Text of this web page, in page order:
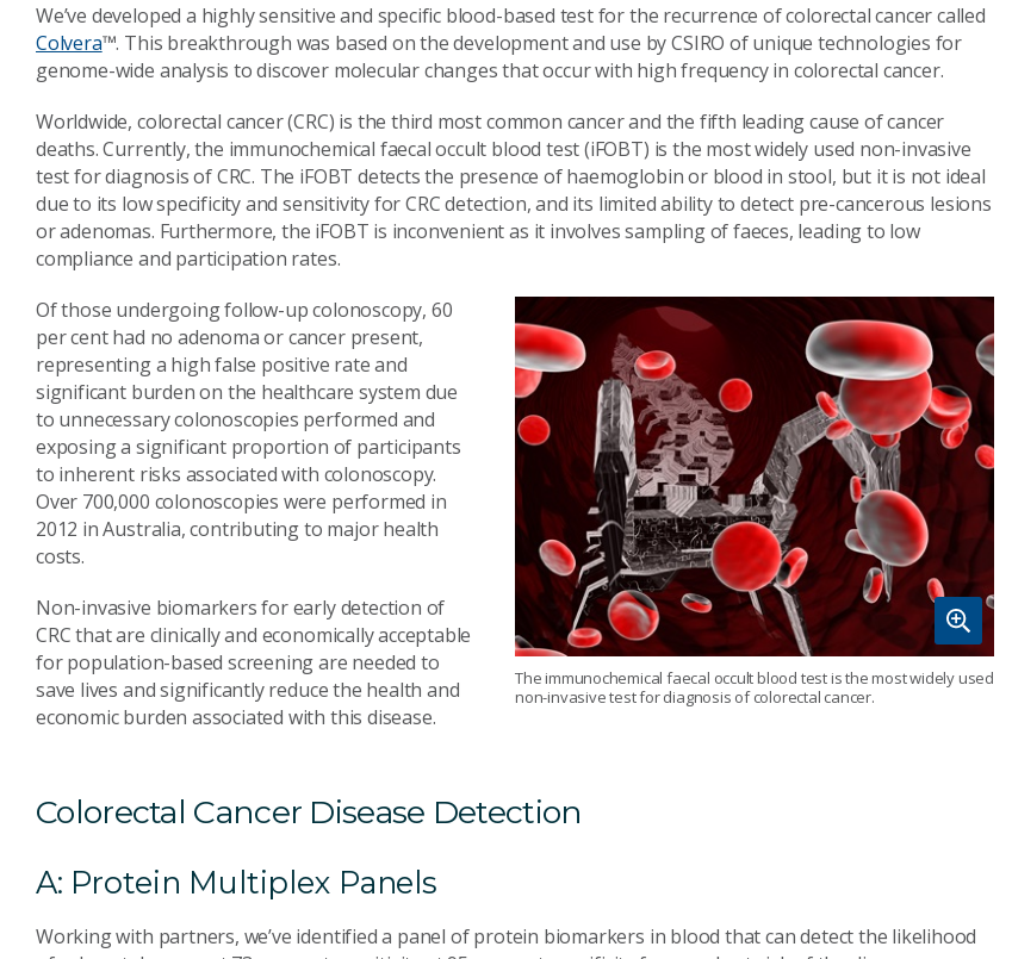
We’ve developed a highly sensitive and specific blood-based test for the recurrence of colorectal cancer called
Colvera™. This breakthrough was based on the development and use by CSIRO of unique technologies for
genome-wide analysis to discover molecular changes that occur with high frequency in colorectal cancer.
Worldwide, colorectal cancer (CRC) is the third most common cancer and the fifth leading cause of cancer
deaths. Currently, the immunochemical faecal occult blood test (iFOBT) is the most widely used non-invasive
test for diagnosis of CRC. The iFOBT detects the presence of haemoglobin or blood in stool, but it is not ideal
due to its low specificity and sensitivity for CRC detection, and its limited ability to detect pre-cancerous lesions
or adenomas. Furthermore, the iFOBT is inconvenient as it involves sampling of faeces, leading to low
compliance and participation rates.
The immunochemical faecal occult blood test is the most widely used
non-invasive test for diagnosis of colorectal cancer.
Of those undergoing follow-up colonoscopy, 60
per cent had no adenoma or cancer present,
representing a high false positive rate and
significant burden on the healthcare system due
to unnecessary colonoscopies performed and
exposing a significant proportion of participants
to inherent risks associated with colonoscopy.
Over 700,000 colonoscopies were performed in
2012 in Australia, contributing to major health
costs.
Non-invasive biomarkers for early detection of
CRC that are clinically and economically acceptable
for population-based screening are needed to
save lives and significantly reduce the health and
economic burden associated with this disease.
Colorectal Cancer Disease Detection
A: Protein Multiplex Panels
Working with partners, we’ve identified a panel of protein biomarkers in blood that can detect the likelihood